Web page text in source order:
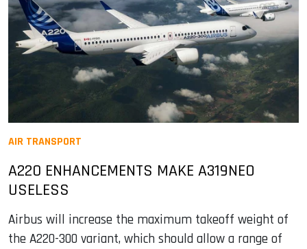
AIR TRANSPORT
A220 ENHANCEMENTS MAKE A319NEO
USELESS
Airbus will increase the maximum takeoff weight of
the A220-300 variant, which should allow a range of